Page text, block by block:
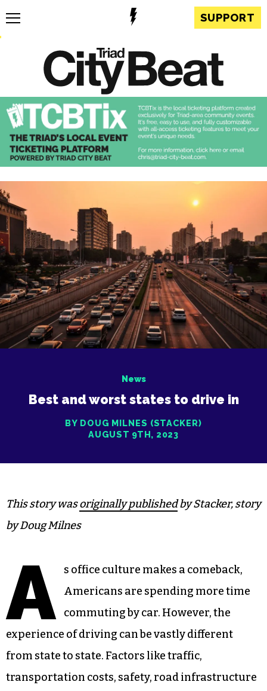
SUPPORT
News
Best and worst states to drive in
BY DOUG MILNES (STACKER)
AUGUST 9TH, 2023
This story wasoriginally publishedby Stacker, story
by Doug Milnes
A
s office culture makes a comeback,
Americans are spending more time
commuting by car. However, the
experience of driving can be vastly different
from state to state. Factors like traffic,
transportation costs, safety, road infrastructure